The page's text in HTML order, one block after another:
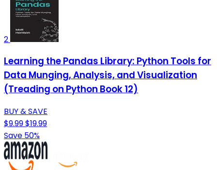
2
Learning the Pandas Library: Python Tools for
Data Munging, Analysis, and Visualization
(Treading on Python Book 12)
BUY & SAVE
$9.99$19.99
Save 50%